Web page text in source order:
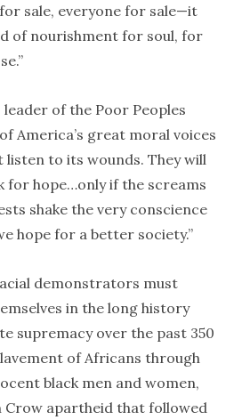
sale, everyone for sale—it
of nourishment for soul, for
leader of the Poor Peoples
America’s great moral voices
listen to its wounds. They will
for hope…only if the screams
shake the very conscience
hope for a better society.”
demonstrators must
in the long history
supremacy over the past 350
of Africans through
black men and women,
Crow apartheid that followed